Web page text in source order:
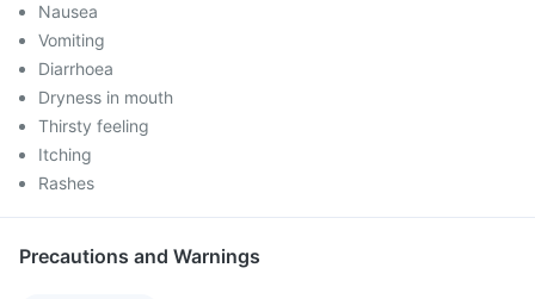
Nausea
Vomiting
Diarrhoea
Dryness in mouth
Thirsty feeling
Itching
Rashes
Precautions and Warnings